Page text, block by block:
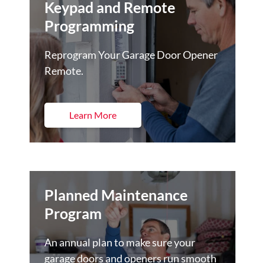
Keypad and Remote
Programming
Reprogram Your Garage Door Opener
Remote.
Learn More
Planned Maintenance
Program
An annual plan to make sure your
garage doors and openers run smooth